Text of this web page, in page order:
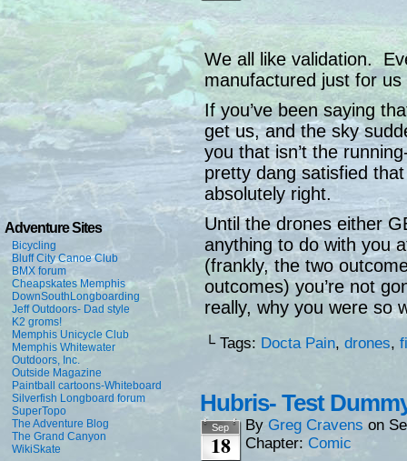
Adventure Sites
Bicycling
Bluff City Canoe Club
BMX forum
Cheapskates Memphis
DownSouthLongboarding
Jeff Outdoors- Dad style
K2 groms!
Memphis Unicycle Club
Memphis Whitewater
Outdoors, Inc.
Outside Magazine
Paintball cartoons-Whiteboard
Silverfish Longboard forum
SuperTopo
The Adventure Blog
The Grand Canyon
WikiSkate
We all like validation.
manufactured just for
If you’ve been saying
get us, and the sky
you that isn’t the
pretty dang satisfied
absolutely right.
Until the drones either
anything to do with you
(frankly, the two
outcomes) you’re not
really, why you were so
└ Tags: Docta Pain, drones,
Hubris- Test
Sep
18
By Greg Cravens on
Chapter: Comic